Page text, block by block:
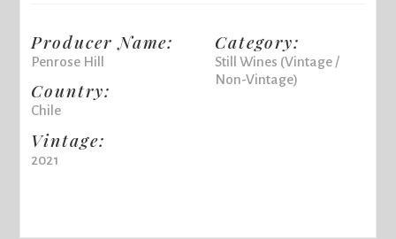
Producer Name:
Penrose Hill
Country:
Chile
Vintage:
2021
Category:
Still Wines (Vintage /
Non-Vintage)